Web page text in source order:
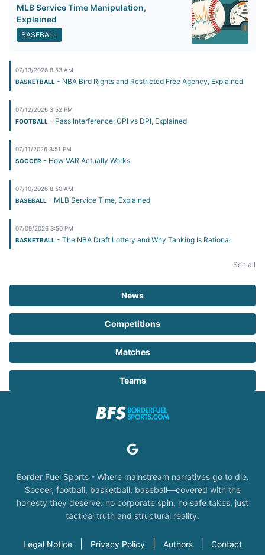
MLB Service Time Manipulation,
Explained
BASEBALL
07/13/2026 8:53 AM
BASKETBALL - NBA Bird Rights and Restricted Free Agency, Explained
07/12/2026 3:52 PM
FOOTBALL - Pass Interference: OPI vs DPI, Explained
07/11/2026 3:51 PM
SOCCER - How VAR Actually Works
07/10/2026 8:50 AM
BASEBALL - MLB Service Time, Explained
07/09/2026 3:50 PM
BASKETBALL - The NBA Draft Lottery and Why Tanking Is Rational
See all
News
Competitions
Matches
Teams
Border Fuel Sports - Where mainstream narratives go to die.
Soccer, football, basketball, baseball—covered with the
honesty they deserve: no corporate spin, no safe takes, just
tactical truth and structural reality.
Legal Notice Privacy Policy Authors Contact